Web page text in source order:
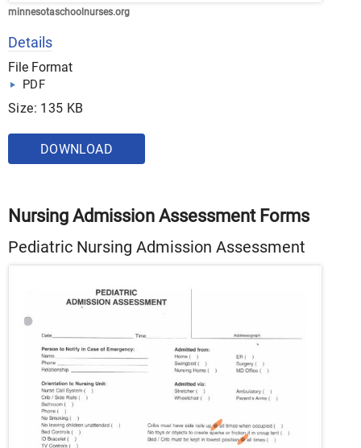
minnesotaschoolnurses.org
Details
File Format
PDF
Size: 135 KB
DOWNLOAD
Nursing Admission Assessment Forms
Pediatric Nursing Admission Assessment